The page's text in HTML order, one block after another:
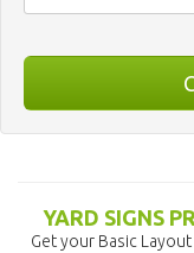
YARD SIGNS
Get your Basic